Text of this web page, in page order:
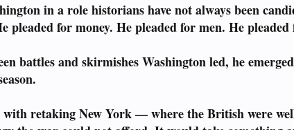
in a role historians have not always been
pleaded for money. He pleaded for men. He
battles and skirmishes Washington led, he
with retaking New York — where the British were